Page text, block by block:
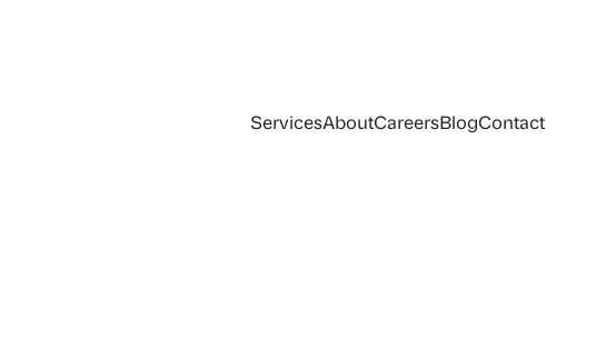
ServicesAboutCareersBlogContact